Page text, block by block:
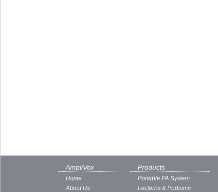
AmpliVox
Home
About Us
Products
Portable PA System
Lecterns & Podiums